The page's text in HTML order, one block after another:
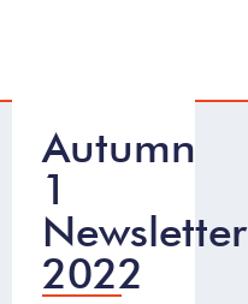
Autumn
1
Newsletter
2022